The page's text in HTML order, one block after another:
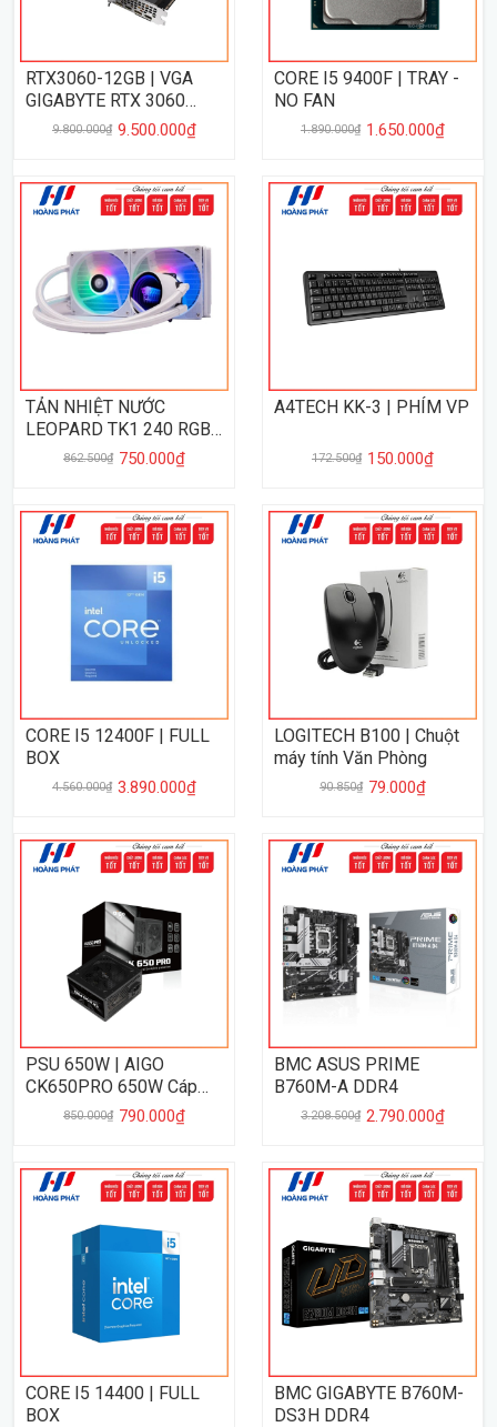
RTX3060-12GB | VGA
GIGABYTE RTX 3060
WINDFORCE OC 12GB
9.800.000₫ 9.500.000₫
CORE I5 9400F | TRAY -
NO FAN
1.890.000₫ 1.650.000₫
TẢN NHIỆT NƯỚC
LEOPARD TK1 240 RGB -
WHITE862.500₫ 750.000₫
A4TECH KK-3 | PHÍM VP
172.500₫ 150.000₫
CORE I5 12400F | FULL
BOX
4.560.000₫ 3.890.000₫
LOGITECH B100 | Chuột
máy tính Văn Phòng
90.850₫ 79.000₫
PSU 650W | AIGO
CK650PRO 650W Cáp
850.000₫ 790.000₫
BMC ASUS PRIME
B760M-A DDR4
3.208.500₫ 2.790.000₫
CORE I5 14400 | FULL
BOX
BMC GIGABYTE B760M-
DS3H DDR4